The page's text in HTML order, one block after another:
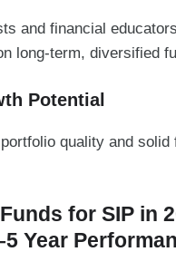
and financial
long-term, diversified
Potential
quality and solid
for SIP in
Year